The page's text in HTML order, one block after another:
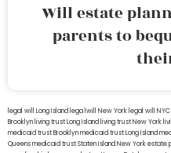
Will estate
parents to
legal will Long Island lega lwill New York legal will NYC
Brooklyn living trust Long Island living trust New York
medicaid trust Brooklynmedicaid trust Long Island
Queensmedicaid trust Staten IslandNew York estate